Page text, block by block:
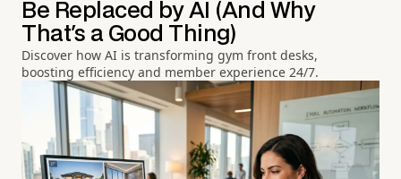
Be Replaced by AI (And Why
That's a Good Thing)
Discover how AI is transforming gym front desks,
boosting efficiency and member experience 24/7.